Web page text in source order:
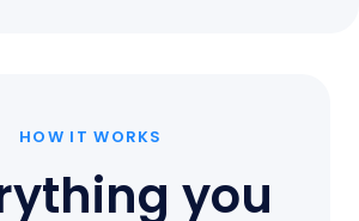
HOW IT WORKS
you